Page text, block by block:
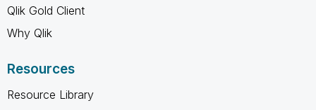
Qlik Gold Client
Why Qlik
Resources
Resource Library